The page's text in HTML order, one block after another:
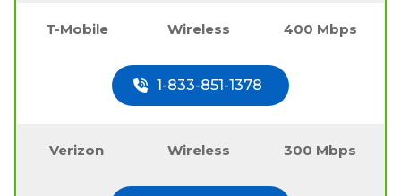
T-Mobile Wireless 400 Mbps
1-833-851-1378
Verizon Wireless 300 Mbps